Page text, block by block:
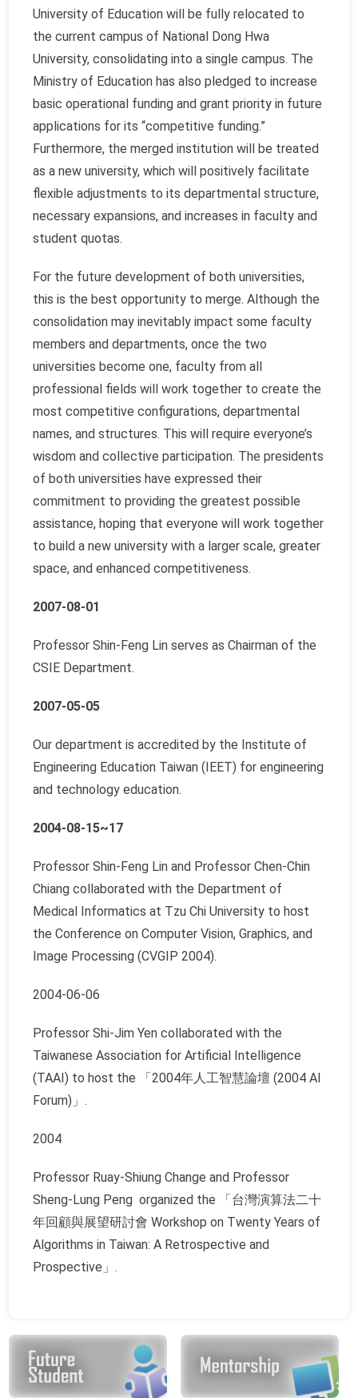
University of Education will be fully relocated to
the current campus of National Dong Hwa
University, consolidating into a single campus. The
Ministry of Education has also pledged to increase
basic operational funding and grant priority in future
applications for its “competitive funding.”
Furthermore, the merged institution will be treated
as a new university, which will positively facilitate
flexible adjustments to its departmental structure,
necessary expansions, and increases in faculty and
student quotas.
For the future development of both universities,
this is the best opportunity to merge. Although the
consolidation may inevitably impact some faculty
members and departments, once the two
universities become one, faculty from all
professional fields will work together to create the
most competitive configurations, departmental
names, and structures. This will require everyone’s
wisdom and collective participation. The presidents
of both universities have expressed their
commitment to providing the greatest possible
assistance, hoping that everyone will work together
to build a new university with a larger scale, greater
space, and enhanced competitiveness.
2007-08-01
Professor Shin-Feng Lin serves as Chairman of the
CSIE Department.
2007-05-05
Our department is accredited by the Institute of
Engineering Education Taiwan (IEET) for engineering
and technology education.
2004-08-15~17
Professor Shin-Feng Lin and Professor Chen-Chin
Chiang collaborated with the Department of
Medical Informatics at Tzu Chi University to host
the Conference on Computer Vision, Graphics, and
Image Processing (CVGIP 2004).
2004-06-06
Professor Shi-Jim Yen collaborated with the
Taiwanese Association for Artificial Intelligence
(TAAI) to host the 「2004年人工智慧論壇 (2004 AI
Forum)」.
2004
Professor Ruay-Shiung Change and Professor
Sheng-Lung Peng organized the 「台灣演算法二十
年回顧與展望研討會 Workshop on Twenty Years of
Algorithms in Taiwan: A Retrospective and
Prospective」.